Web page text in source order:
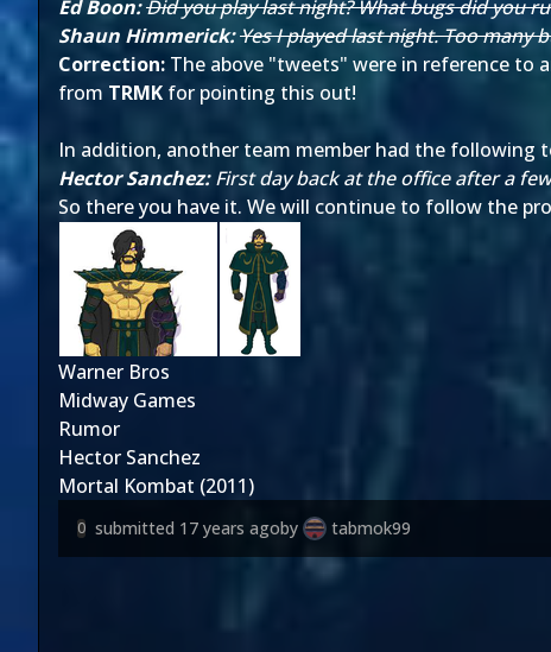
Ed Boon:Did you play last night? What bugs did you
Shaun Himmerick:Yes I played last night. Too many
Correction: The above "tweets" were in reference to
from TRMK for pointing this out!
In addition, another team member had the following
Hector Sanchez:First day back at the office after a
So there you have it. We will continue to follow the
Warner Bros
Midway Games
Rumor
Hector Sanchez
Mortal Kombat (2011)
0 submitted 17 years agoby tabmok99